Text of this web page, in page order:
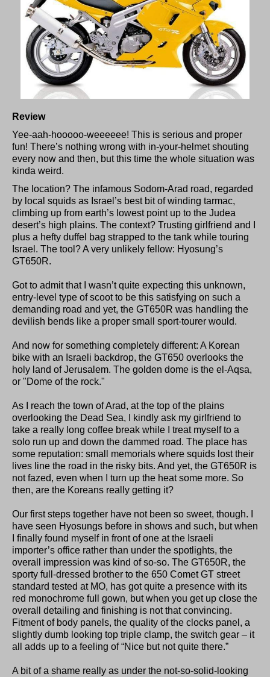
Review
Yee-aah-hooooo-weeeeee! This is serious and proper
fun! There’s nothing wrong with in-your-helmet shouting
every now and then, but this time the whole situation was
kinda weird.
The location? The infamous Sodom-Arad road, regarded
by local squids as Israel’s best bit of winding tarmac,
climbing up from earth’s lowest point up to the Judea
desert’s high plains. The context? Trusting girlfriend and I
plus a hefty duffel bag strapped to the tank while touring
Israel. The tool? A very unlikely fellow: Hyosung’s
GT650R.
Got to admit that I wasn’t quite expecting this unknown,
entry-level type of scoot to be this satisfying on such a
demanding road and yet, the GT650R was handling the
devilish bends like a proper small sport-tourer would.
And now for something completely different: A Korean
bike with an Israeli backdrop, the GT650 overlooks the
holy land of Jerusalem. The golden dome is the el-Aqsa,
or "Dome of the rock."
As I reach the town of Arad, at the top of the plains
overlooking the Dead Sea, I kindly ask my girlfriend to
take a really long coffee break while I treat myself to a
solo run up and down the dammed road. The place has
some reputation: small memorials where squids lost their
lives line the road in the risky bits. And yet, the GT650R is
not fazed, even when I turn up the heat some more. So
then, are the Koreans really getting it?
Our first steps together have not been so sweet, though. I
have seen Hyosungs before in shows and such, but when
I finally found myself in front of one at the Israeli
importer’s office rather than under the spotlights, the
overall impression was kind of so-so. The GT650R, the
sporty full-dressed brother to the 650 Comet GT street
standard tested at MO, has got quite a presence with its
red monochrome full gown, but when you get up close the
overall detailing and finishing is not that convincing.
Fitment of body panels, the quality of the clocks panel, a
slightly dumb looking top triple clamp, the switch gear – it
all adds up to a feeling of “Nice but not quite there.”
A bit of a shame really as under the not-so-solid-looking